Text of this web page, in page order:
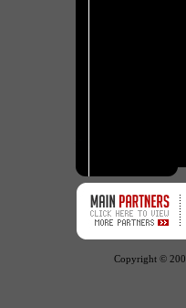
Copyright ©